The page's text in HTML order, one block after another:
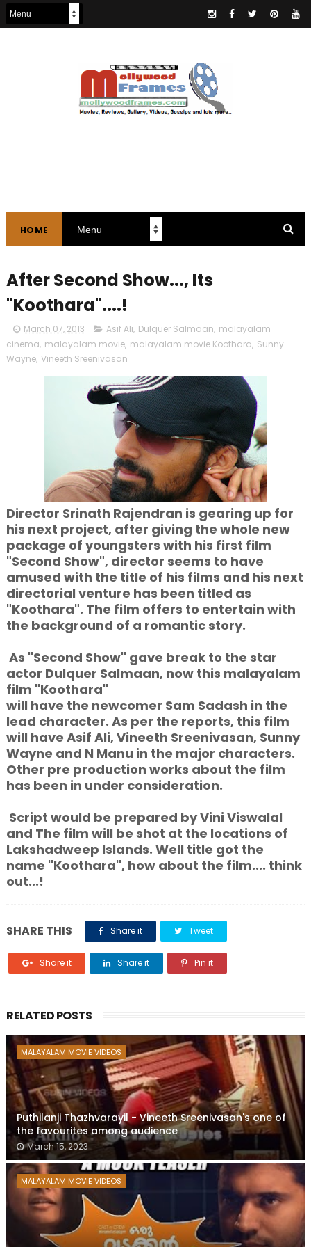
HOME
After Second Show..., Its
"Koothara"....!
March 07, 2013 Asif Ali, Dulquer Salmaan, malayalam
cinema, malayalam movie, malayalam movie Koothara, Sunny
Wayne, Vineeth Sreenivasan
Director Srinath Rajendran is gearing up for
his next project, after giving the whole new
package of youngsters with his first film
"Second Show", director seems to have
amused with the title of his films and his next
directorial venture has been titled as
"Koothara". The film offers to entertain with
the background of a romantic story.
As "Second Show" gave break to the star
actor Dulquer Salmaan, now this malayalam
film "Koothara"
will have the newcomer Sam Sadash in the
lead character. As per the reports, this film
will have Asif Ali, Vineeth Sreenivasan, Sunny
Wayne and N Manu in the major characters.
Other pre production works about the film
has been in under consideration.
Script would be prepared by Vini Viswalal
and The film will be shot at the locations of
Lakshadweep Islands. Well title got the
name "Koothara", how about the film.... think
out...!
SHARE THIS Share it Tweet
Share it Share it Pin it
RELATED POSTS
MALAYALAM MOVIE VIDEOS
Puthilanji Thazhvarayil - Vineeth Sreenivasan's one of
the favourites among audience
March 15, 2023
MALAYALAM MOVIE VIDEOS